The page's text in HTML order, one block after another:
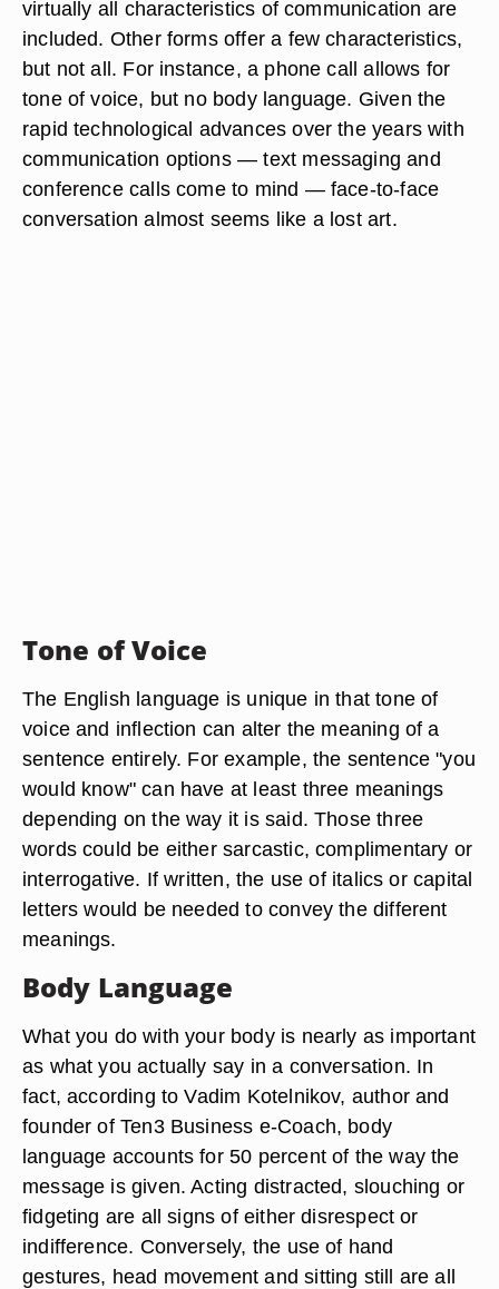
virtually all characteristics of communication are
included. Other forms offer a few characteristics,
but not all. For instance, a phone call allows for
tone of voice, but no body language. Given the
rapid technological advances over the years with
communication options — text messaging and
conference calls come to mind — face-to-face
conversation almost seems like a lost art.
Tone of Voice
The English language is unique in that tone of
voice and inflection can alter the meaning of a
sentence entirely. For example, the sentence "you
would know" can have at least three meanings
depending on the way it is said. Those three
words could be either sarcastic, complimentary or
interrogative. If written, the use of italics or capital
letters would be needed to convey the different
meanings.
Body Language
What you do with your body is nearly as important
as what you actually say in a conversation. In
fact, according to Vadim Kotelnikov, author and
founder of Ten3 Business e-Coach, body
language accounts for 50 percent of the way the
message is given. Acting distracted, slouching or
fidgeting are all signs of either disrespect or
indifference. Conversely, the use of hand
gestures, head movement and sitting still are all